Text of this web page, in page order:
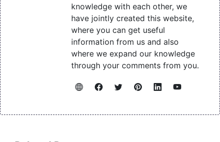
knowledge with each other, we
have jointly created this website,
where you can get useful
information from us and also
where we expand our knowledge
through your comments from you.